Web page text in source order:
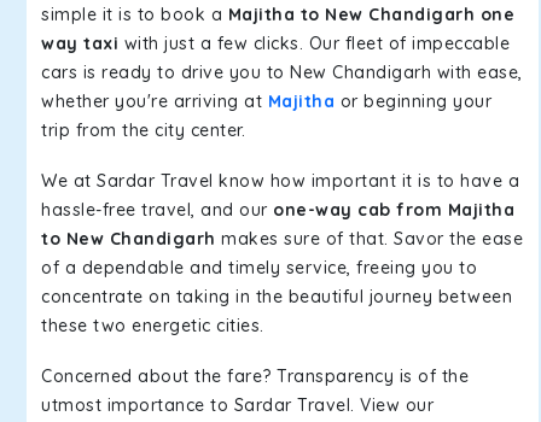
simple it is to book a Majitha to New Chandigarh one
way taxi with just a few clicks. Our fleet of impeccable
cars is ready to drive you to New Chandigarh with ease,
whether you're arriving at Majitha or beginning your
trip from the city center.
We at Sardar Travel know how important it is to have a
hassle-free travel, and our one-way cab from Majitha
to New Chandigarh makes sure of that. Savor the ease
of a dependable and timely service, freeing you to
concentrate on taking in the beautiful journey between
these two energetic cities.
Concerned about the fare? Transparency is of the
utmost importance to Sardar Travel. View our